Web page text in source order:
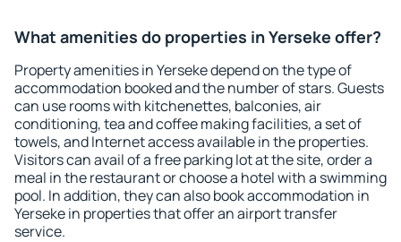
What amenities do properties in Yerseke offer?
Property amenities in Yerseke depend on the type of
accommodation booked and the number of stars. Guests
can use rooms with kitchenettes, balconies, air
conditioning, tea and coffee making facilities, a set of
towels, and Internet access available in the properties.
Visitors can avail of a free parking lot at the site, order a
meal in the restaurant or choose a hotel with a swimming
pool. In addition, they can also book accommodation in
Yerseke in properties that offer an airport transfer
service.